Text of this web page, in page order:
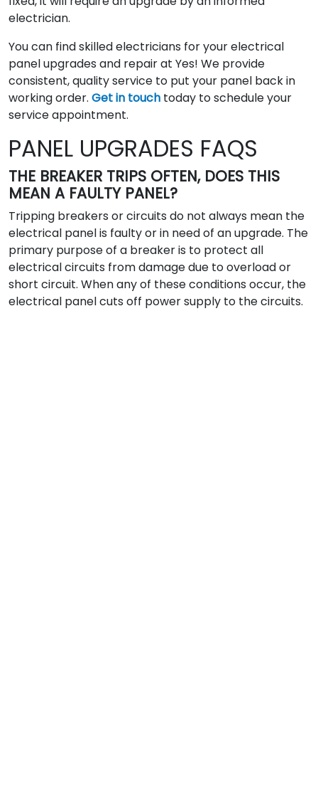
electrician.
You can find skilled electricians for your electrical
panel upgrades and repair at Yes! We provide
consistent, quality service to put your panel back in
working order. Get in touch today to schedule your
service appointment.
PANEL UPGRADES FAQS
THE BREAKER TRIPS OFTEN, DOES THIS
MEAN A FAULTY PANEL?
Tripping breakers or circuits do not always mean the
electrical panel is faulty or in need of an upgrade. The
primary purpose of a breaker is to protect all
electrical circuits from damage due to overload or
short circuit. When any of these conditions occur, the
electrical panel cuts off power supply to the circuits.